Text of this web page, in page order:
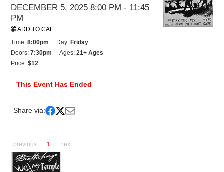
DECEMBER 5, 2025 8:00 PM - 11:45
PM
ADD TO CAL
Time:8:00pm Day: Friday
Doors:7:30pm Ages:21+ Ages
Price:$12
This Event Has Ended
Share via:
previous 1 next